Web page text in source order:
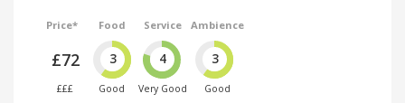
Price*
£72
£££
Food
3
Good
Service
4
Very Good
Ambience
3
Good